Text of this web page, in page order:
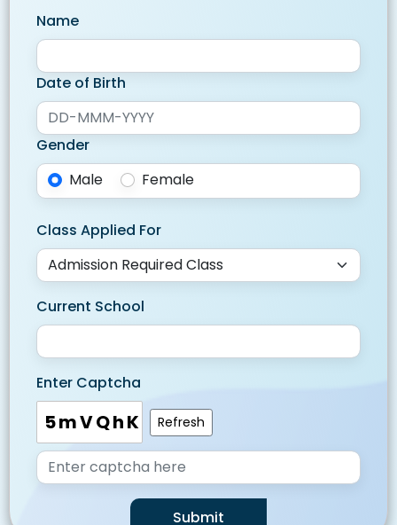
Name
Date of Birth
Gender
Male
Female
Class Applied For
Current School
Enter Captcha
5mVQhK Refresh
Submit